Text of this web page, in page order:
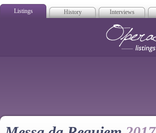
Listings History Interviews